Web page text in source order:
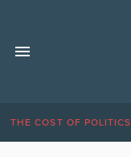
THE COST OF POLITICS